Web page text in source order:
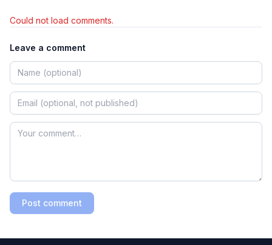
Could not load comments.
Leave a comment
Post comment